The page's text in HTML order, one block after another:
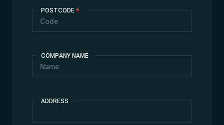
POSTCODE *
COMPANY NAME
ADDRESS
Address